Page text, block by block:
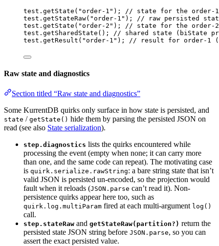
test . getState ( "order-1 " );
// state for the order-
test . getStateRaw( "order-1 " );
// raw persisted
test . getState ( "order-2 " );
// state for the order-
test . getSharedState ();
// shared state (biState
test . getResult ( "order-1 " ); // result for order-1
Raw state and diagnostics
Section titled “Raw state and diagnostics”
Some KurrentDB quirks only surface in how state is persisted, and
state / getState() hide them by parsing the persisted JSON on
read (see also State serialization).
step.diagnostics lists the quirks encountered while
processing the event (empty when none; it can carry more
than one, and the same code can repeat). The motivating case
is quirk.serialize.rawString: a bare string state that isn’t
valid JSON is persisted un-encoded, so the projection would
fault when it reloads (JSON.parse can’t read it). Non-
persistence quirks appear here too, such as
quirk.log.multiParam fired at each multi-argument log()
call.
step.stateRaw and getStateRaw(partition?) return the
persisted state JSON string before JSON.parse, so you can
assert the exact persisted value.